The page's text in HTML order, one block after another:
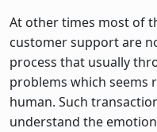
At other times most of
customer support are
process that usually
problems which seems
human. Such
understand the